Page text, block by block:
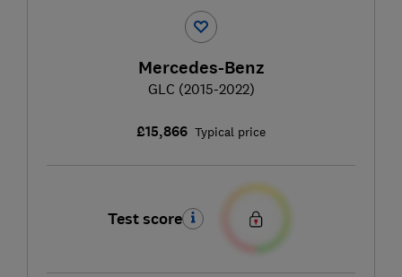
Mercedes-Benz
GLC (2015-2022)
£15,866 Typical price
Test score